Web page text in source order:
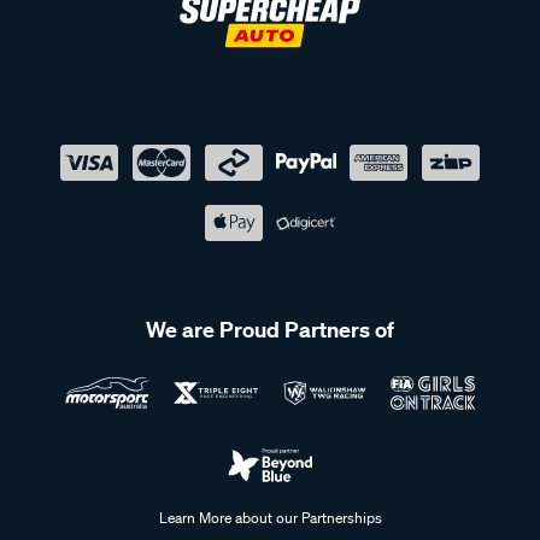
We are Proud Partners of
Learn More about our Partnerships